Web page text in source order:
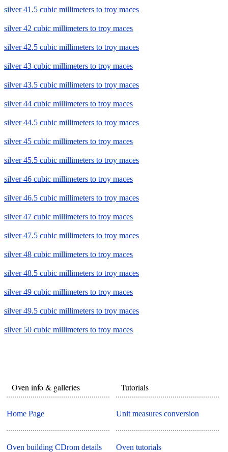
silver 41.5 cubic millimeters to troy maces
silver 42 cubic millimeters to troy maces
silver 42.5 cubic millimeters to troy maces
silver 43 cubic millimeters to troy maces
silver 43.5 cubic millimeters to troy maces
silver 44 cubic millimeters to troy maces
silver 44.5 cubic millimeters to troy maces
silver 45 cubic millimeters to troy maces
silver 45.5 cubic millimeters to troy maces
silver 46 cubic millimeters to troy maces
silver 46.5 cubic millimeters to troy maces
silver 47 cubic millimeters to troy maces
silver 47.5 cubic millimeters to troy maces
silver 48 cubic millimeters to troy maces
silver 48.5 cubic millimeters to troy maces
silver 49 cubic millimeters to troy maces
silver 49.5 cubic millimeters to troy maces
silver 50 cubic millimeters to troy maces
Oven info & galleries
Home Page
Oven building CDrom details
Tutorials
Unit measures conversion
Oven tutorials